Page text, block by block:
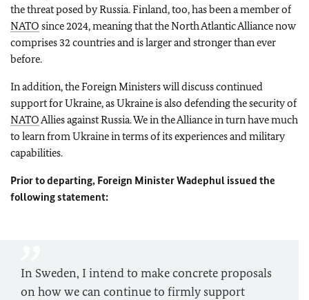
the threat posed by Russia. Finland, too, has been a member of
NATO since 2024, meaning that the North Atlantic Alliance now
comprises 32 countries and is larger and stronger than ever
before.
In addition, the Foreign Ministers will discuss continued
support for Ukraine, as Ukraine is also defending the security of
NATO Allies against Russia. We in the Alliance in turn have much
to learn from Ukraine in terms of its experiences and military
capabilities.
Prior to departing, Foreign MinisterWadephul issued the
following statement:
In Sweden, I intend to make concrete proposals
on how we can continue to firmly support